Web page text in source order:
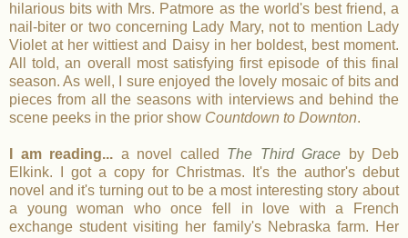
hilarious bits with Mrs. Patmore as the world's best friend, a
nail-biter or two concerning Lady Mary, not to mention Lady
Violet at her wittiest and Daisy in her boldest, best moment.
All told, an overall most satisfying first episode of this final
season. As well, I sure enjoyed the lovely mosaic of bits and
pieces from all the seasons with interviews and behind the
scene peeks in the prior show Countdown to Downton.
I am reading... a novel called The Third Grace by Deb
Elkink. I got a copy for Christmas. It's the author's debut
novel and it's turning out to be a most interesting story about
a young woman who once fell in love with a French
exchange student visiting her family's Nebraska farm. Her